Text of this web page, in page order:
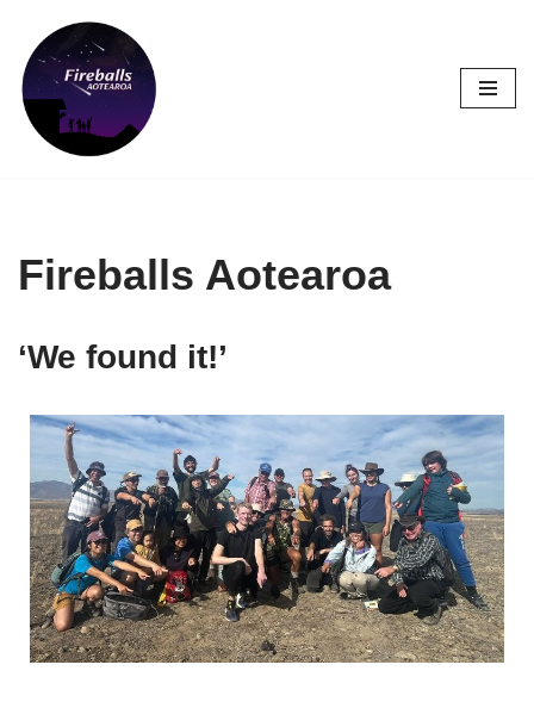
Skip
to
content
Fireballs Aotearoa
‘We found it!’